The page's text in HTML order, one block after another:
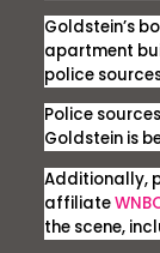
Goldstein’s
apartment
police
Police
Goldstein is
Additionally,
affiliate
the scene,